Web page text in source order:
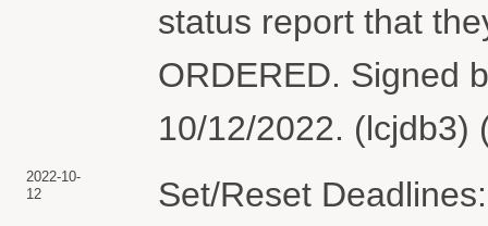
status report that
ORDERED. Signed
10/12/2022. (lcjdb3)
2022-10-
12
Set/Reset